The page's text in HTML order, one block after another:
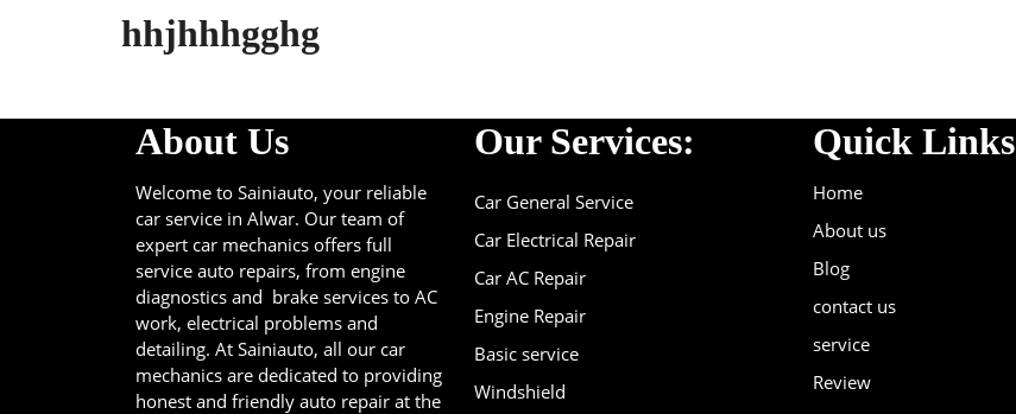
hhjhhhgghg
About Us
Welcome to Sainiauto, your reliable
car service in Alwar. Our team of
expert car mechanics offers full
service auto repairs, from engine
diagnostics and brake services to AC
work, electrical problems and
detailing. At Sainiauto, all our car
mechanics are dedicated to providing
honest and friendly auto repair at the
Our Services:
Car General Service
Car Electrical Repair
Car AC Repair
Engine Repair
Basic service
Windshield
Quick Links
Home
About us
Blog
contact us
service
Review